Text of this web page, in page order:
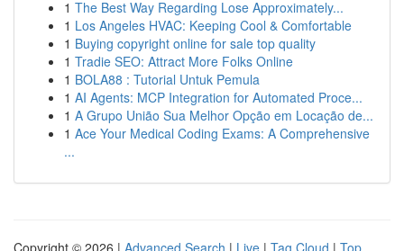
1 The Best Way Regarding Lose Approximately...
1 Los Angeles HVAC: Keeping Cool & Comfortable
1 Buying copyright online for sale top quality
1 Tradie SEO: Attract More Folks Online
1 BOLA88 : Tutorial Untuk Pemula
1 AI Agents: MCP Integration for Automated Proce...
1 A Grupo União Sua Melhor Opção em Locação de...
1 Ace Your Medical Coding Exams: A Comprehensive
...
Copyright © 2026 | Advanced Search | Live | Tag Cloud | Top